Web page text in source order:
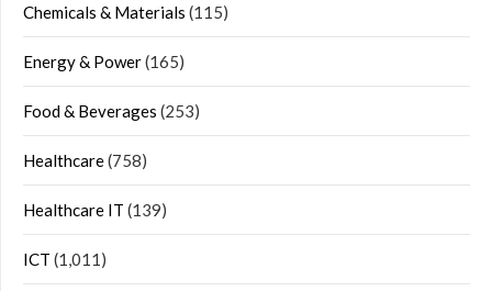
Chemicals & Materials (115)
Energy & Power(165)
Food & Beverages (253)
Healthcare(758)
Healthcare IT (139)
ICT (1,011)